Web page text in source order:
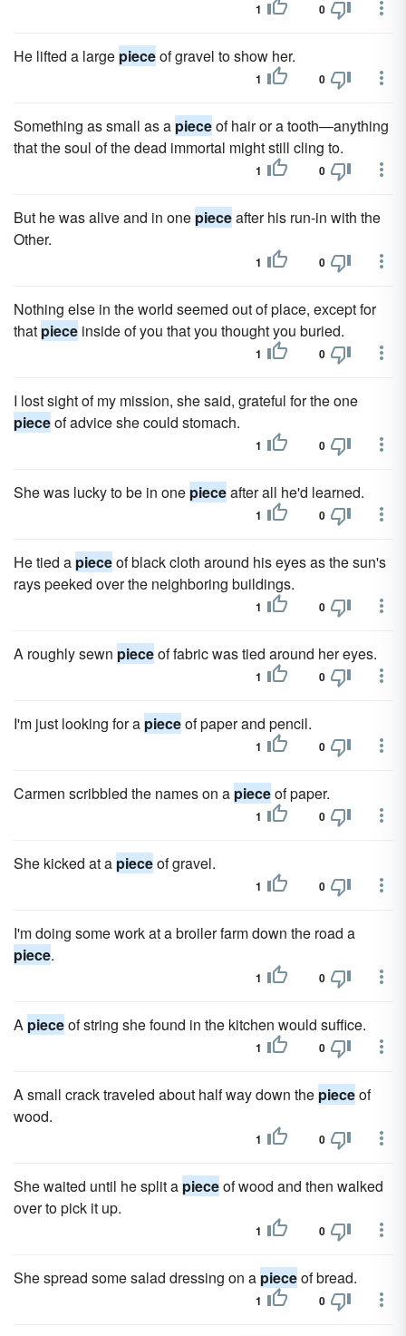
1 0
He lifted a large pieceof gravel to show her.
1 0
Something as small as a pieceof hair or a tooth—anything
that the soul of the dead immortal might still cling to.
1 0
But he was alive and in one pieceafter his run-in with the
Other.
1 0
Nothing else in the world seemed out of place, except for
that piece inside of you that you thought you buried.
1 0
I lost sight of my mission, she said, grateful for the one
pieceof advice she could stomach.
1 0
She was lucky to be in one pieceafter all he'd learned.
1 0
He tied a pieceof black cloth around his eyes as the sun's
rays peeked over the neighboring buildings.
1 0
A roughly sewn pieceof fabric was tied around her eyes.
1 0
I'm just looking for a pieceof paper and pencil.
1 0
Carmen scribbled the names on a pieceof paper.
1 0
She kicked at a pieceof gravel.
1 0
I'm doing some work at a broiler farm down the road a
piece.
1 0
A pieceof string she found in the kitchen would suffice.
1 0
A small crack traveled about half way down the pieceof
wood.
1 0
She waited until he split a pieceof wood and then walked
over to pick it up.
1 0
She spread some salad dressing on a pieceof bread.
1 0